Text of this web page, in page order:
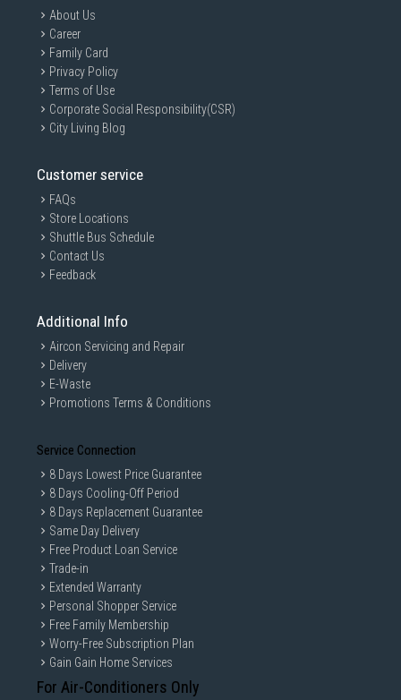
About Us
Career
Family Card
Privacy Policy
Terms of Use
Corporate Social Responsibility(CSR)
City Living Blog
Customer service
FAQs
Store Locations
Shuttle Bus Schedule
Contact Us
Feedback
Additional Info
Aircon Servicing and Repair
Delivery
E-Waste
Promotions Terms & Conditions
Service Connection
8 Days Lowest Price Guarantee
8 Days Cooling-Off Period
8 Days Replacement Guarantee
Same Day Delivery
Free Product Loan Service
Trade-in
Extended Warranty
Personal Shopper Service
Free Family Membership
Worry-Free Subscription Plan
Gain Gain Home Services
For Air-Conditioners Only